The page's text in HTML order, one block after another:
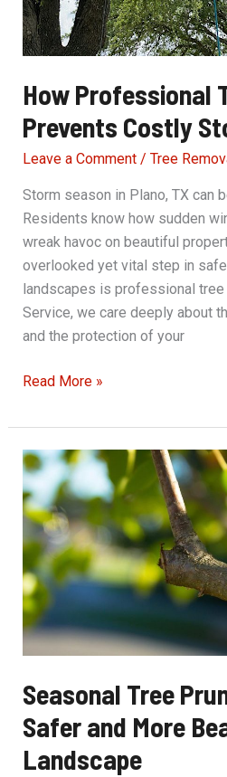
How Professional
Prevents Costly
Leave a Comment / Tree
Storm season in Plano, TX can
Residents know how sudden
wreak havoc on beautiful
overlooked yet vital step in
landscapes is professional tree
Service, we care deeply about
and the protection of your
How
Tree
Pruning
Prevents
Costly
Storm
Damage
Read More »
Seasonal Tree
Safer and More
Landscape